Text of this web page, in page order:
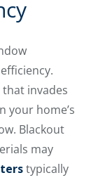
invades
your home’s
Blackout
may
typically